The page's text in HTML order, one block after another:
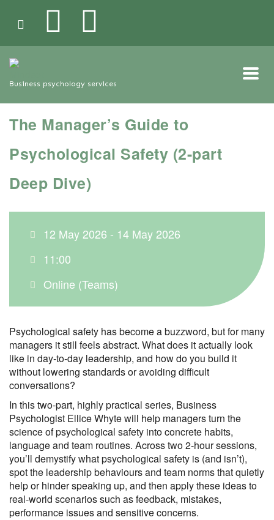
Business psychology services
The Manager’s Guide to
Psychological Safety (2-part
Deep Dive)
12 May 2026 - 14 May 2026
11:00
Online (Teams)
Psychological safety has become a buzzword, but for many
managers it still feels abstract. What does it actually look
like in day‑to‑day leadership, and how do you build it
without lowering standards or avoiding difficult
conversations?
In this two‑part, highly practical series, Business
Psychologist Ellice Whyte will help managers turn the
science of psychological safety into concrete habits,
language and team routines. Across two 2‑hour sessions,
you’ll demystify what psychological safety is (and isn’t),
spot the leadership behaviours and team norms that quietly
help or hinder speaking up, and then apply these ideas to
real‑world scenarios such as feedback, mistakes,
performance issues and sensitive concerns.